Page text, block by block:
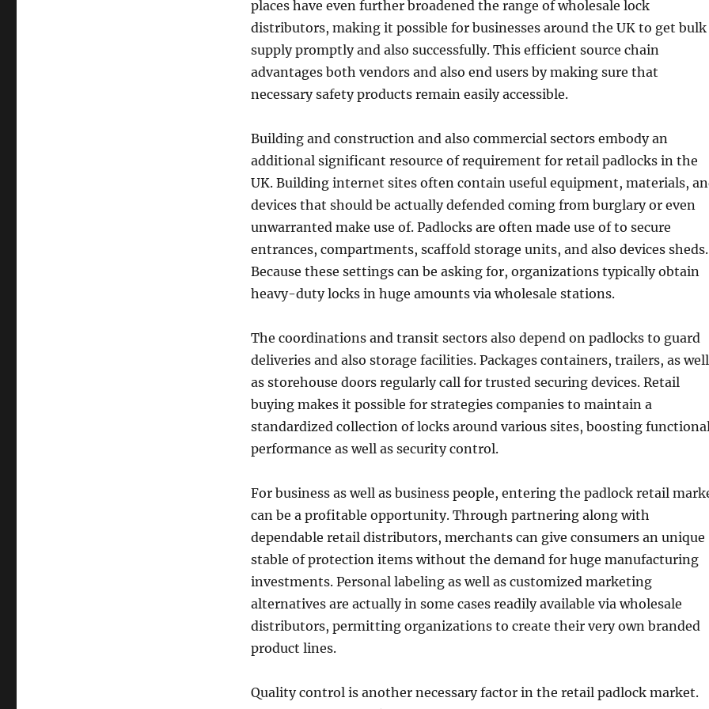
places have even further broadened the range of wholesale lock
distributors, making it possible for businesses around the UK to get bulk
supply promptly and also successfully. This efficient source chain
advantages both vendors and also end users by making sure that
necessary safety products remain easily accessible.
Building and construction and also commercial sectors embody an
additional significant resource of requirement for retail padlocks in the
UK. Building internet sites often contain useful equipment, materials,
devices that should be actually defended coming from burglary or even
unwarranted make use of. Padlocks are often made use of to secure
entrances, compartments, scaffold storage units, and also devices sheds.
Because these settings can be asking for, organizations typically obtain
heavy-duty locks in huge amounts via wholesale stations.
The coordinations and transit sectors also depend on padlocks to guard
deliveries and also storage facilities. Packages containers, trailers, as well
as storehouse doors regularly call for trusted securing devices. Retail
buying makes it possible for strategies companies to maintain a
standardized collection of locks around various sites, boosting
performance as well as security control.
For business as well as business people, entering the padlock retail
can be a profitable opportunity. Through partnering along with
dependable retail distributors, merchants can give consumers an unique
stable of protection items without the demand for huge manufacturing
investments. Personal labeling as well as customized marketing
alternatives are actually in some cases readily available via wholesale
distributors, permitting organizations to create their very own branded
product lines.
Quality control is another necessary factor in the retail padlock market.